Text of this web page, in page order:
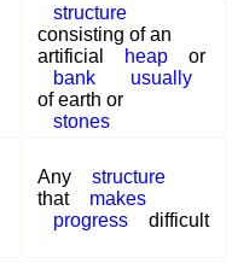
structure
consisting of an
artificial
heap
or
bank
usually
of earth or
stones
Any
structure
that
makes
progress
difficult